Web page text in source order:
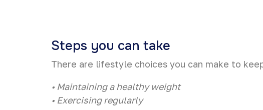
Steps you can take
There are lifestyle choices you can make to
• Maintaining a healthy weight
• Exercising regularly